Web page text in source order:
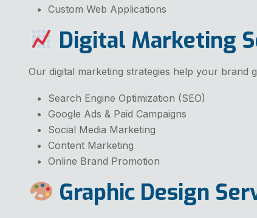
Custom Web Applications
Digital Marketing
Our digital marketing strategies help your brand
Search Engine Optimization (SEO)
Google Ads & Paid Campaigns
Social Media Marketing
Content Marketing
Online Brand Promotion
Graphic Design